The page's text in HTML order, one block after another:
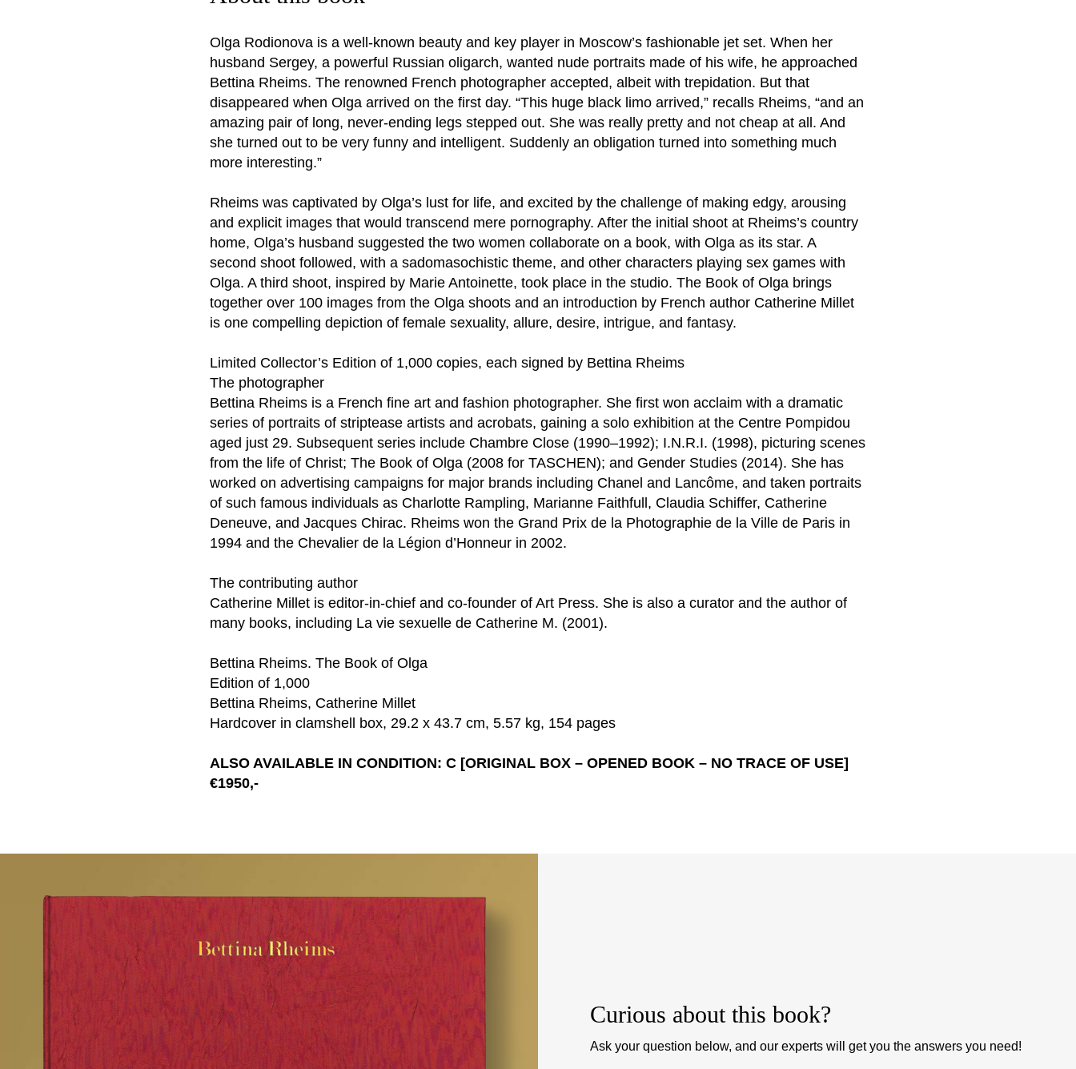
Olga Rodionova is a well-known beauty and key player in Moscow’s fashionable jet set. When her
husband Sergey, a powerful Russian oligarch, wanted nude portraits made of his wife, he approached
Bettina Rheims. The renowned French photographer accepted, albeit with trepidation. But that
disappeared when Olga arrived on the first day. “This huge black limo arrived,” recalls Rheims, “and an
amazing pair of long, never-ending legs stepped out. She was really pretty and not cheap at all. And
she turned out to be very funny and intelligent. Suddenly an obligation turned into something much
more interesting.”
Rheims was captivated by Olga’s lust for life, and excited by the challenge of making edgy, arousing
and explicit images that would transcend mere pornography. After the initial shoot at Rheims’s country
home, Olga’s husband suggested the two women collaborate on a book, with Olga as its star. A
second shoot followed, with a sadomasochistic theme, and other characters playing sex games with
Olga. A third shoot, inspired by Marie Antoinette, took place in the studio. The Book of Olga brings
together over 100 images from the Olga shoots and an introduction by French author Catherine Millet
is one compelling depiction of female sexuality, allure, desire, intrigue, and fantasy.
Limited Collector’s Edition of 1,000 copies, each signed by Bettina Rheims
The photographer
Bettina Rheims is a French fine art and fashion photographer. She first won acclaim with a dramatic
series of portraits of striptease artists and acrobats, gaining a solo exhibition at the Centre Pompidou
aged just 29. Subsequent series include Chambre Close (1990–1992); I.N.R.I. (1998), picturing scenes
from the life of Christ; The Book of Olga (2008 for TASCHEN); and Gender Studies (2014). She has
worked on advertising campaigns for major brands including Chanel and Lancôme, and taken portraits
of such famous individuals as Charlotte Rampling, Marianne Faithfull, Claudia Schiffer, Catherine
Deneuve, and Jacques Chirac. Rheims won the Grand Prix de la Photographie de la Ville de Paris in
1994 and the Chevalier de la Légion d’Honneur in 2002.
The contributing author
Catherine Millet is editor-in-chief and co-founder of Art Press. She is also a curator and the author of
many books, including La vie sexuelle de Catherine M. (2001).
Bettina Rheims. The Book of Olga
Edition of 1,000
Bettina Rheims, Catherine Millet
Hardcover in clamshell box, 29.2 x 43.7 cm, 5.57 kg, 154 pages
ALSO AVAILABLE IN CONDITION: C [ORIGINAL BOX – OPENED BOOK – NO TRACE OF USE]
€1950,-
Curious about this book?
Ask your question below, and our experts will get you the answers you need!